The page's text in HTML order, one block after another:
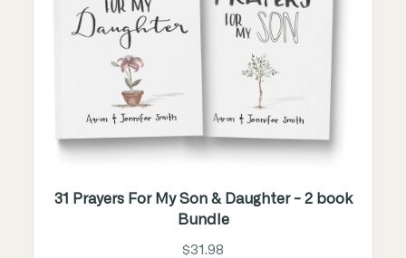
31 Prayers For My Son & Daughter - 2 book
Bundle
$31.98